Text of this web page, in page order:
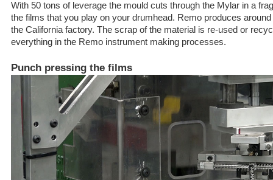
With 50 tons of leverage the mould cuts through the Mylar in a
the films that you play on your drumhead. Remo produces
the California factory. The scrap of the material is re-used or
everything in the Remo instrument making processes.
Punch pressing the films